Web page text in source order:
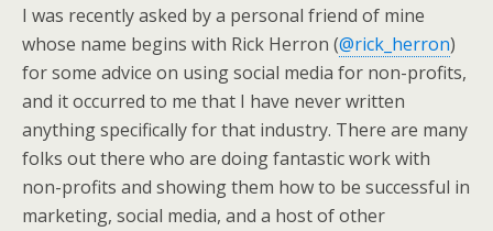
I was recently asked by a personal friend of mine
whose name begins with Rick Herron (@rick_herron)
for some advice on using social media for non-profits,
and it occurred to me that I have never written
anything specifically for that industry. There are many
folks out there who are doing fantastic work with
non-profits and showing them how to be successful in
marketing, social media, and a host of other